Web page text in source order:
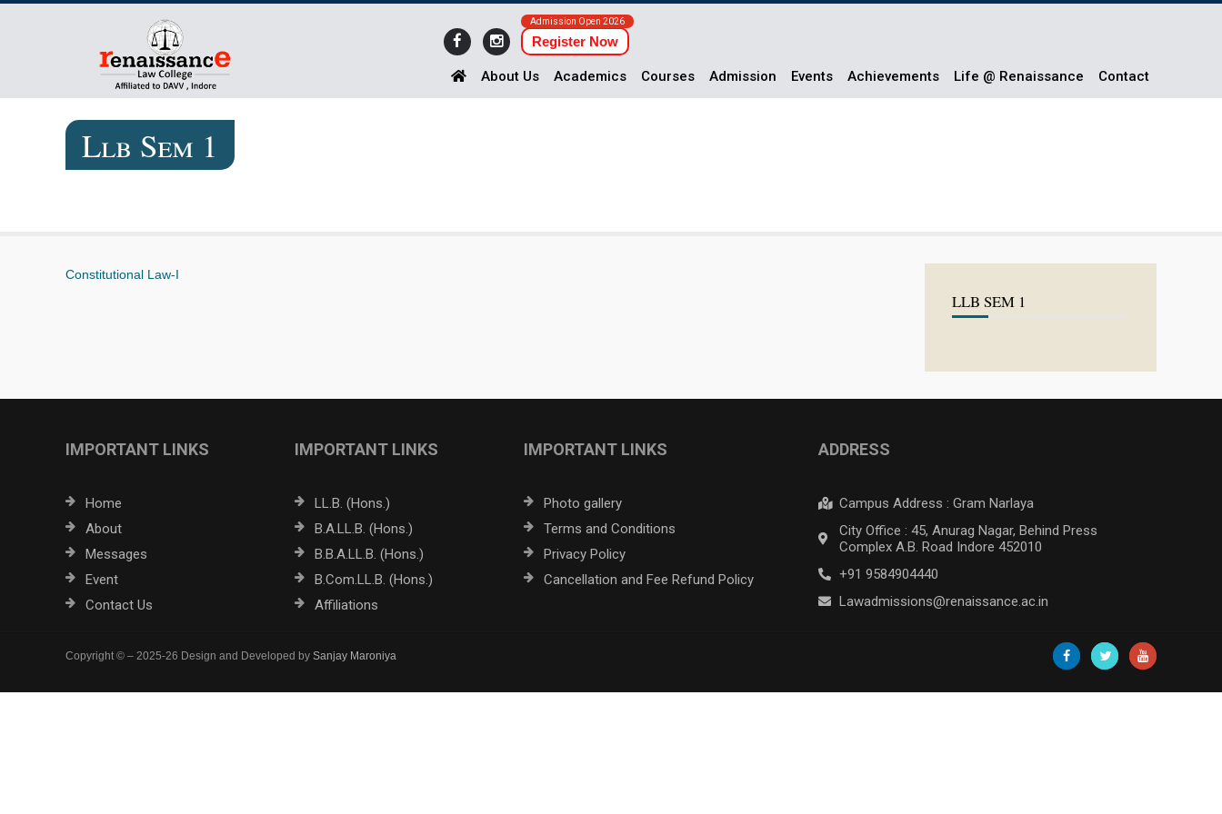
Admission Open 2026
Register Now
About Us Academics Courses Admission Events Achievements Life @ Renaissance Contact
Llb Sem 1
Constitutional Law-I
LLB SEM 1
IMPORTANT LINKS
Home
About
Messages
Event
Contact Us
IMPORTANT LINKS
LL.B. (Hons.)
B.A.LL.B. (Hons.)
B.B.A.LL.B. (Hons.)
B.Com.LL.B. (Hons.)
Affiliations
IMPORTANT LINKS
Photo gallery
Terms and Conditions
Privacy Policy
Cancellation and Fee Refund Policy
ADDRESS
Campus Address : Gram Narlaya
City Office : 45, Anurag Nagar, Behind Press
Complex A.B. Road Indore 452010
+91 9584904440
Lawadmissions@renaissance.ac.in
Copyright © – 2025-26 Design and Developed by Sanjay Maroniya